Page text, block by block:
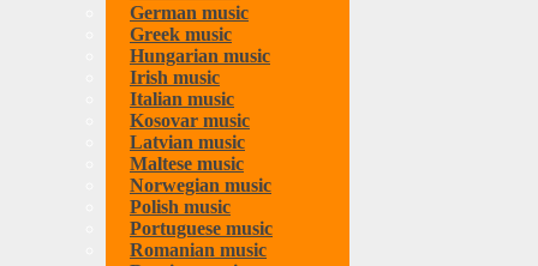
German music
Greek music
Hungarian music
Irish music
Italian music
Kosovar music
Latvian music
Maltese music
Norwegian music
Polish music
Portuguese music
Romanian music